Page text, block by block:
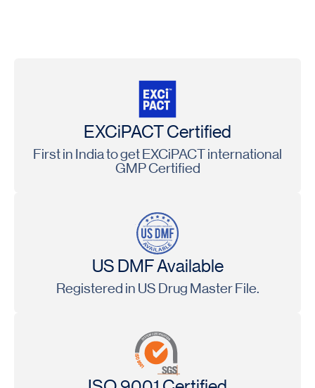
EXCiPACT Certified
First in India to get EXCiPACT international
GMP Certified
US DMF Available
Registered in US Drug Master File.